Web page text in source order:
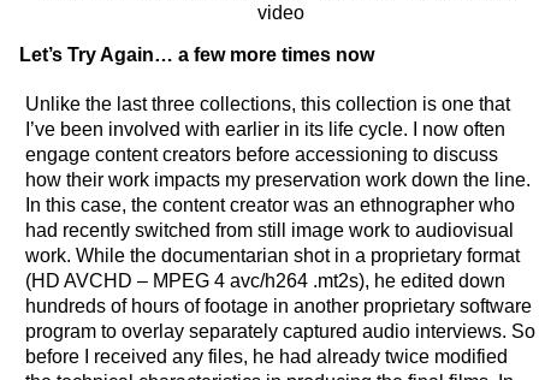
video
Let’s Try Again… a few more times now
Unlike the last three collections, this collection is one that
I’ve been involved with earlier in its life cycle. I now often
engage content creators before accessioning to discuss
how their work impacts my preservation work down the line.
In this case, the content creator was an ethnographer who
had recently switched from still image work to audiovisual
work. While the documentarian shot in a proprietary format
(HD AVCHD – MPEG 4 avc/h264 .mt2s), he edited down
hundreds of hours of footage in another proprietary software
program to overlay separately captured audio interviews. So
before I received any files, he had already twice modified